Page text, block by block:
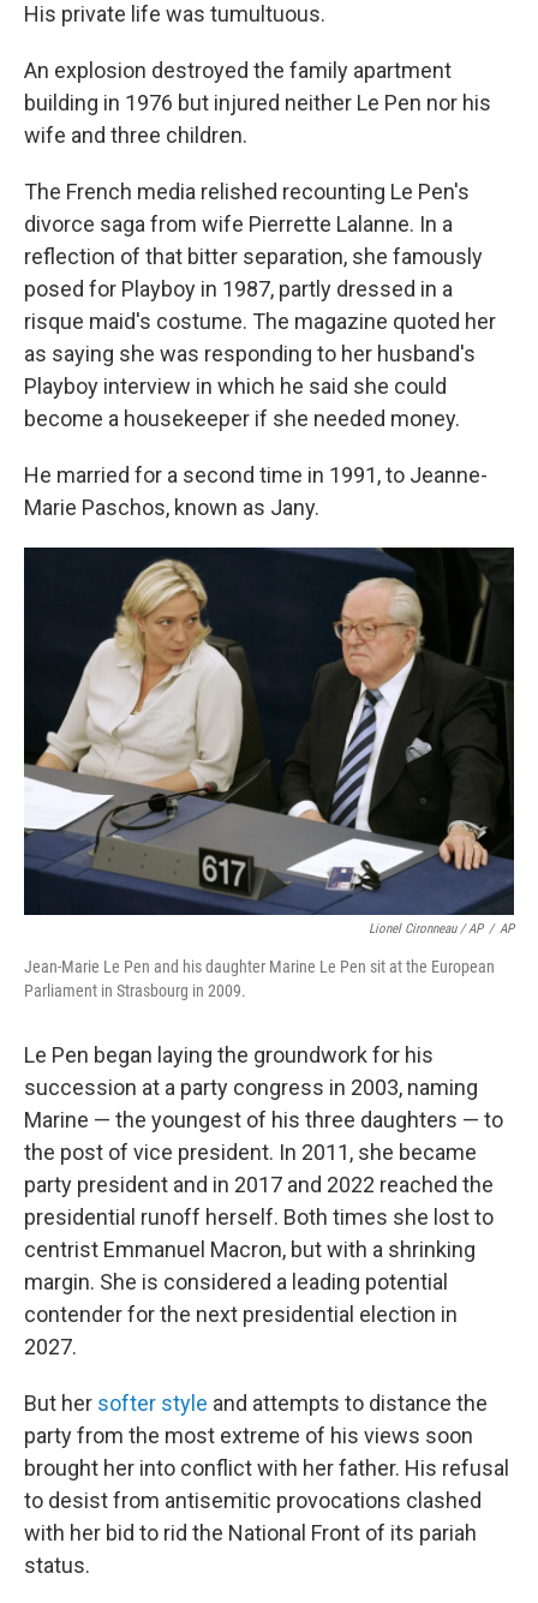
His private life was tumultuous.
An explosion destroyed the family apartment
building in 1976 but injured neither Le Pen nor his
wife and three children.
The French media relished recounting Le Pen's
divorce saga from wife Pierrette Lalanne. In a
reflection of that bitter separation, she famously
posed for Playboy in 1987, partly dressed in a
risque maid's costume. The magazine quoted her
as saying she was responding to her husband's
Playboy interview in which he said she could
become a housekeeper if she needed money.
He married for a second time in 1991, to Jeanne-
Marie Paschos, known as Jany.
Lionel Cironneau / AP / AP
Jean-Marie Le Pen and his daughter Marine Le Pen sit at the European
Parliament in Strasbourg in 2009.
Le Pen began laying the groundwork for his
succession at a party congress in 2003, naming
Marine — the youngest of his three daughters — to
the post of vice president. In 2011, she became
party president and in 2017 and 2022 reached the
presidential runoff herself. Both times she lost to
centrist Emmanuel Macron, but with a shrinking
margin. She is considered a leading potential
contender for the next presidential election in
2027.
But her softer style and attempts to distance the
party from the most extreme of his views soon
brought her into conflict with her father. His refusal
to desist from antisemitic provocations clashed
with her bid to rid the National Front of its pariah
status.